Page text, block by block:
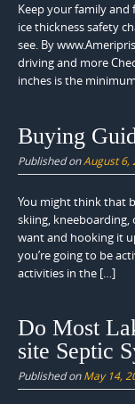
Keep your family
ice thickness safety
see. By
driving and more
inches is the
Buying
Published onAugust 6,
You might think that
skiing,
want and hooking it
you’re going to be
activities in the […]
Do Most
site Septic
Published onMay 14,